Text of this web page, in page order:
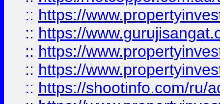
:: https://
:: https://
:: https://
:: https://
:: https://shootinfo.com/ru/